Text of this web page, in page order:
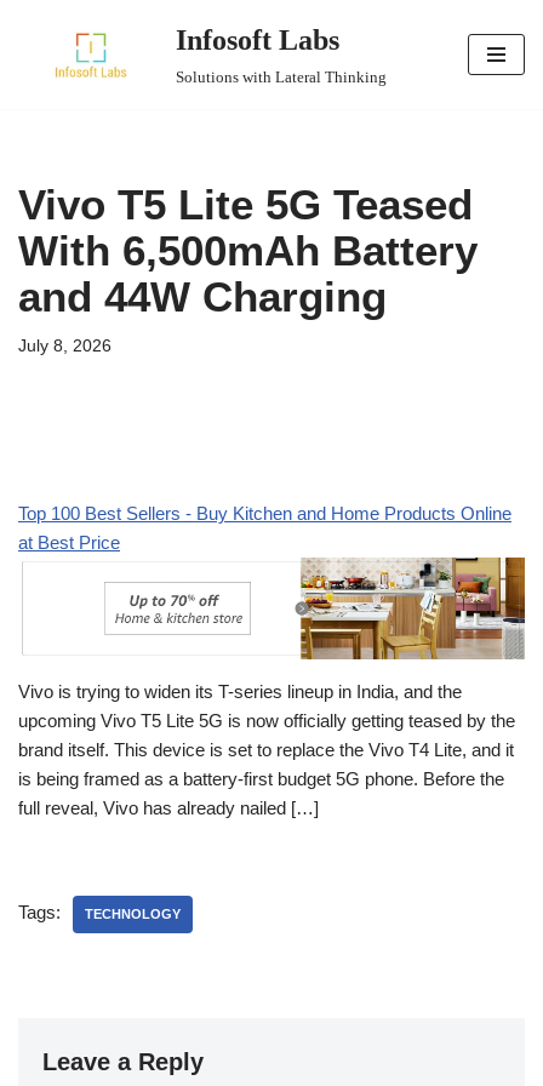
Infosoft Labs
Solutions with Lateral Thinking
Vivo T5 Lite 5G Teased
With 6,500mAh Battery
and 44W Charging
July 8, 2026
Top 100 Best Sellers - Buy Kitchen and Home Products Online
at Best Price
Vivo is trying to widen its T-series lineup in India, and the
upcoming Vivo T5 Lite 5G is now officially getting teased by the
brand itself. This device is set to replace the Vivo T4 Lite, and it
is being framed as a battery-first budget 5G phone. Before the
full reveal, Vivo has already nailed […]
Tags: TECHNOLOGY
Leave a Reply